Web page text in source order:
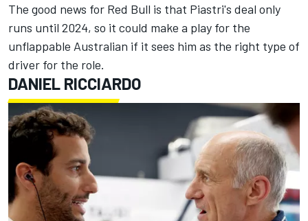
The good news for Red Bull is that Piastri's deal only
runs until 2024, so it could make a play for the
unflappable Australian if it sees him as the right type of
driver for the role.
DANIEL RICCIARDO